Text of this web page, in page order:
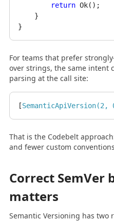
return Ok();
    }
For teams that prefer
over strings, the same intent
parsing at the call site:
[SemanticApiVersion(2,
That is the Codebelt
and fewer custom
Correct SemVer
matters
Semantic Versioning has